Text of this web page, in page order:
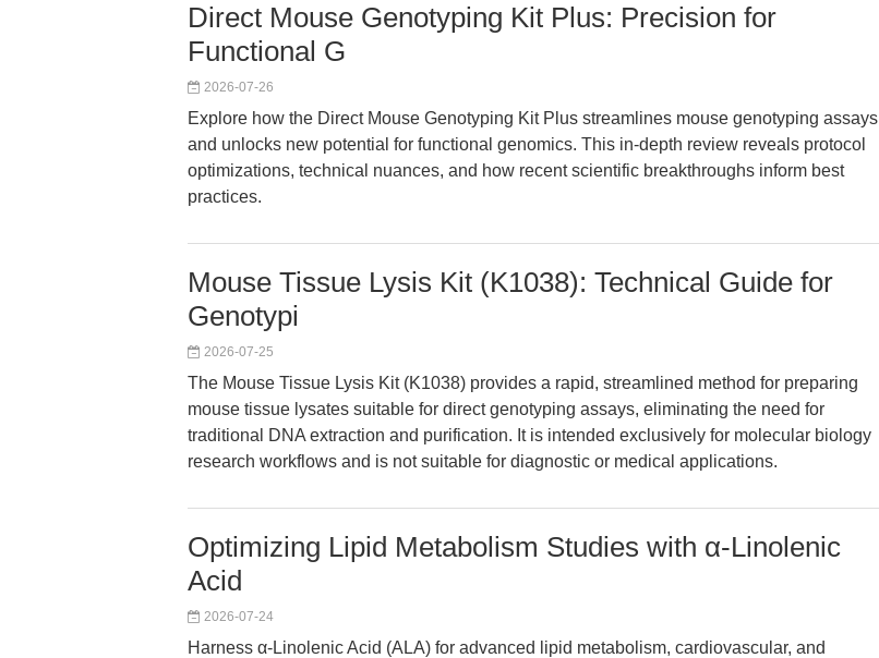
Direct Mouse Genotyping Kit Plus: Precision for
Functional G
2026-07-26
Explore how the Direct Mouse Genotyping Kit Plus streamlines mouse genotyping assays
and unlocks new potential for functional genomics. This in-depth review reveals protocol
optimizations, technical nuances, and how recent scientific breakthroughs inform best
practices.
Mouse Tissue Lysis Kit (K1038): Technical Guide for
Genotypi
2026-07-25
The Mouse Tissue Lysis Kit (K1038) provides a rapid, streamlined method for preparing
mouse tissue lysates suitable for direct genotyping assays, eliminating the need for
traditional DNA extraction and purification. It is intended exclusively for molecular biology
research workflows and is not suitable for diagnostic or medical applications.
Optimizing Lipid Metabolism Studies with α-Linolenic
Acid
2026-07-24
Harness α-Linolenic Acid (ALA) for advanced lipid metabolism, cardiovascular, and